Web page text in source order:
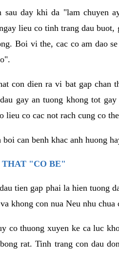
sau day khi da "lam chuyen
lieu co tinh trang dau
Boi vi the, cac co am dao
con dien ra vi bat gap chan
gay an tuong khong tot
lieu co cac not rach cung co
can benh khac anh huong
THAT "CO BE"
tien gap phai la hien tuong
khong con nua Neu nhu
co thuong xuyen ke ca luc
rat. Tinh trang con dau